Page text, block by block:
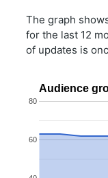
The graph
for the last 12
of updates is
Audience
60
80